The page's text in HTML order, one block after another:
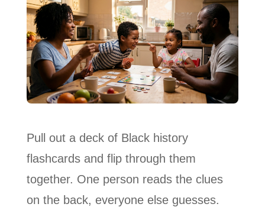
Pull out a deck of Black history
flashcards and flip through them
together. One person reads the clues
on the back, everyone else guesses.